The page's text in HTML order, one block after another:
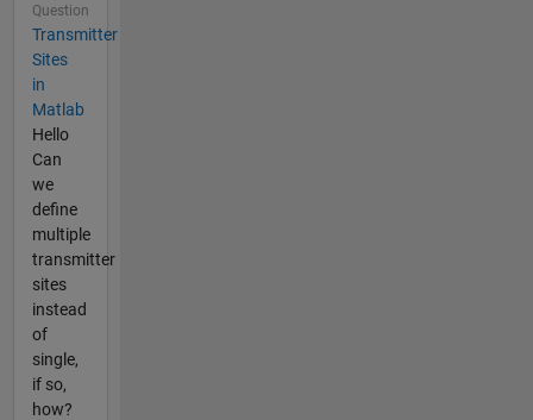
Question
Transmitter
Sites
in
Matlab
Hello
Can
we
define
multiple
transmitter
sites
instead
of
single,
if so,
how?